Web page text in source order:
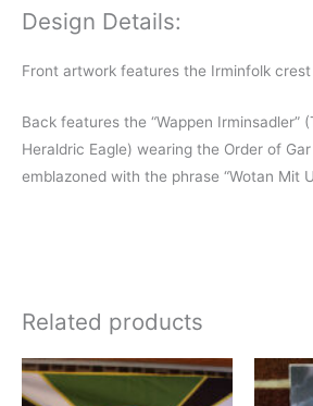
Design Details:
Front artwork features the Irminfolk
Back features the “Wappen Irminsadler”
Heraldric Eagle) wearing the Order of
emblazoned with the phrase “Wotan Mit
Related products